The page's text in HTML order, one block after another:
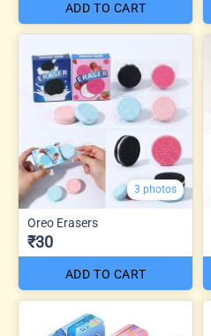
ADD TO CART
3 photos
Oreo Erasers
₹30
ADD TO CART